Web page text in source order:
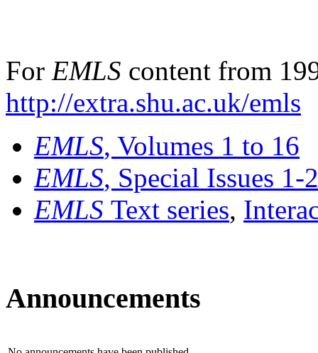
For EMLS content from
http://extra.shu.ac.uk/emls
EMLS, Volumes 1 to 16
EMLS, Special Issues 1-
EMLS Text series,
Announcements